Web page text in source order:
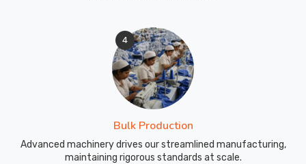
4
Bulk Production
Advanced machinery drives our streamlined manufacturing,
maintaining rigorous standards at scale.